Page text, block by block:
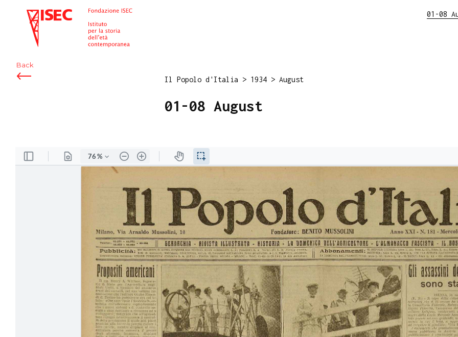
ISEC 01-08
Back
Il Popolo d'Italia > 1934>August
01-08 August